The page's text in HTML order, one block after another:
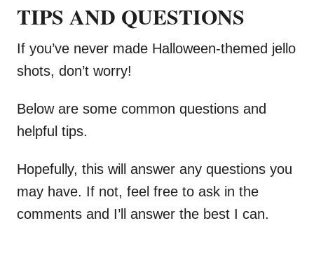
TIPS AND QUESTIONS
If you’ve never made Halloween-themed jello
shots, don’t worry!
Below are some common questions and
helpful tips.
Hopefully, this will answer any questions you
may have. If not, feel free to ask in the
comments and I’ll answer the best I can.